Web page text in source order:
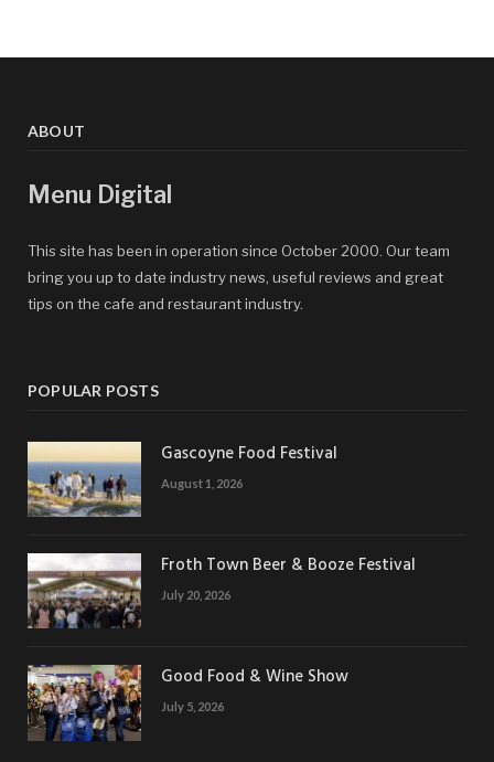
ABOUT
Menu Digital
This site has been in operation since October 2000. Our team
bring you up to date industry news, useful reviews and great
tips on the cafe and restaurant industry.
POPULAR POSTS
Gascoyne Food Festival
August 1, 2026
Froth Town Beer & Booze Festival
July 20, 2026
Good Food & Wine Show
July 5, 2026